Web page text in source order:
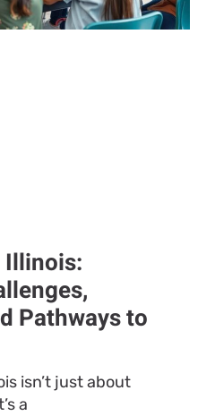
Illinois:
Pathways to
isn’t just about
a